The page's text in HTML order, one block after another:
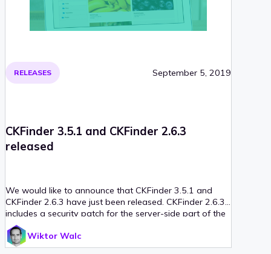
RELEASES September 5, 2019
CKFinder 3.5.1 and CKFinder 2.6.3
released
We would like to announce that CKFinder 3.5.1 and
CKFinder 2.6.3 have just been released. CKFinder 2.6.3
includes a security patch for the server-side part of the
application, so updating is highly recommended. We
have also published new guidelines for securing your
server when using a public folder for uploaded files.
Wiktor Walc